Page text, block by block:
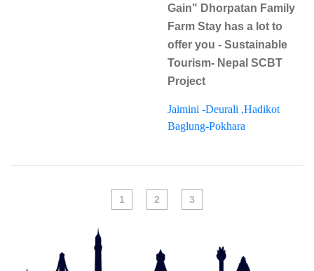
Gain" Dhorpatan Family
Farm Stay has a lot to
offer you - Sustainable
Tourism- Nepal SCBT
Project
Jaimini -Deurali ,Hadikot
Baglung-Pokhara
1 2 3